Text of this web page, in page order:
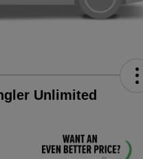
Unlimited